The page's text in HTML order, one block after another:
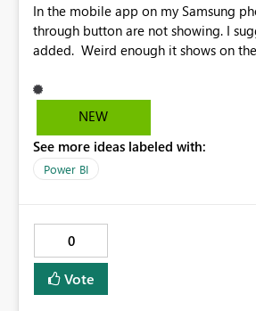
In the mobile app on my Samsung
through button are not showing. I
added. Weird enough it shows on the tablet but not the
NEW
See more ideas labeled with:
Power BI
0
Vote